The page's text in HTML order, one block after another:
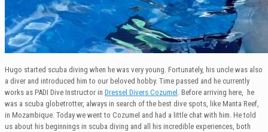
Hugo started scuba diving when he was very young. Fortunately, his uncle was also
a diver and introduced him to our beloved hobby. Time passed and he currently
works as PADI Dive Instructor in Dressel Divers Cozumel . Before arriving here, he
was a scuba globetrotter, always in search of the best dive spots, like Manta Reef,
in Mozambique. Today we went to Cozumel and had a little chat with him. He told
us about his beginnings in scuba diving and all his incredible experiences, both